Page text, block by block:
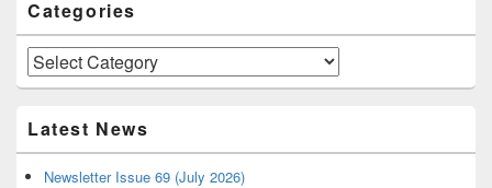
Categories
Categories
Latest News
Newsletter Issue 69 (July 2026)